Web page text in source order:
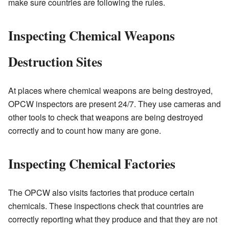
Inspecting Chemical Weapons
Destruction Sites
At places where chemical weapons are being destroyed,
OPCW inspectors are present 24/7. They use cameras and
other tools to check that weapons are being destroyed
correctly and to count how many are gone.
Inspecting Chemical Factories
The OPCW also visits factories that produce certain
chemicals. These inspections check that countries are
correctly reporting what they produce and that they are not